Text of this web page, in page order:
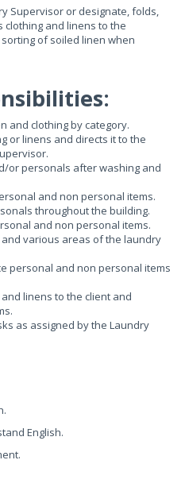
Supervisor or designate, folds,
and linens to the
of soiled linen when
and clothing by category.
or linens and directs it to the
or personals after washing and
and non personal items.
throughout the building.
and non personal items.
various areas of the laundry
personal and non personal items
linens to the client and
as assigned by the Laundry
English.